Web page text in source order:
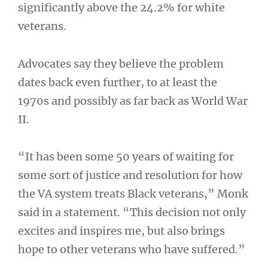
significantly above the 24.2% for white
veterans.
Advocates say they believe the problem
dates back even further, to at least the
1970s and possibly as far back as World War
II.
“It has been some 50 years of waiting for
some sort of justice and resolution for how
the VA system treats Black veterans,” Monk
said in a statement. “This decision not only
excites and inspires me, but also brings
hope to other veterans who have suffered.”